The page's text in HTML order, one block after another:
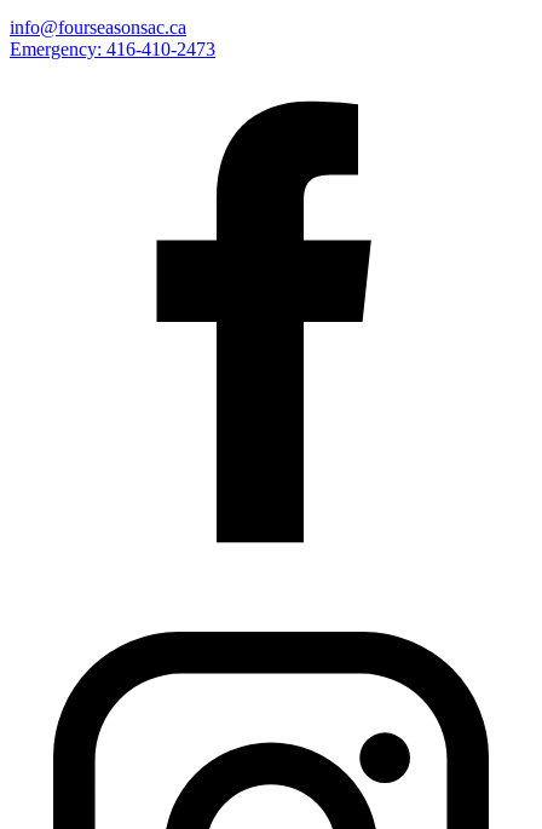
info@fourseasonsac.ca
Emergency: 416-410-2473